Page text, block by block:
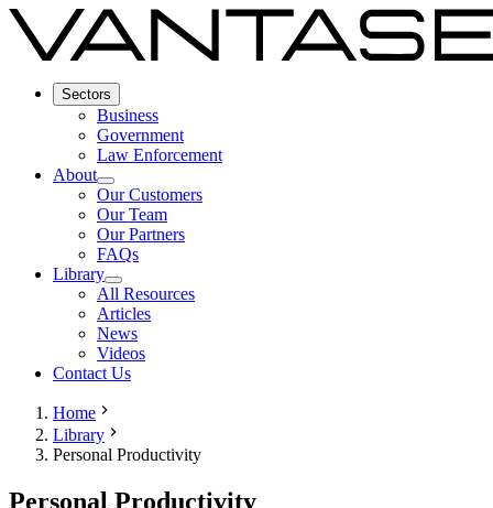
Sectors
Business
Government
Law Enforcement
About
Our Customers
Our Team
Our Partners
FAQs
Library
All Resources
Articles
News
Videos
Contact Us
Home
Library
Personal Productivity
Personal Productivity